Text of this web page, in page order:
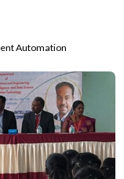
Automation